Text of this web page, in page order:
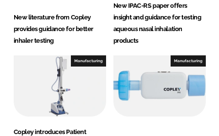
New literature from Copley
provides guidance for better
inhaler testing
New IPAC-RS paper offers
insight and guidance for testing
aqueous nasal inhalation
products
Manufacturing
Copley introduces Patient
Manufacturing